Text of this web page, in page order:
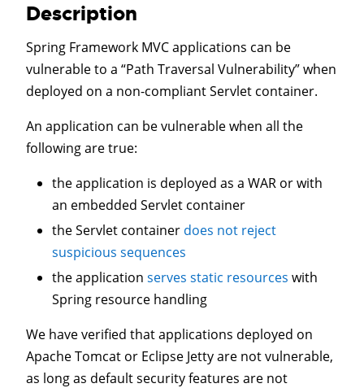
Description
Spring Framework MVC applications can be
vulnerable to a “Path Traversal Vulnerability” when
deployed on a non-compliant Servlet container.
An application can be vulnerable when all the
following are true:
the application is deployed as a WAR or with
an embedded Servlet container
the Servlet container does not reject
suspicious sequences
the application serves static resources with
Spring resource handling
We have verified that applications deployed on
Apache Tomcat or Eclipse Jetty are not vulnerable,
as long as default security features are not